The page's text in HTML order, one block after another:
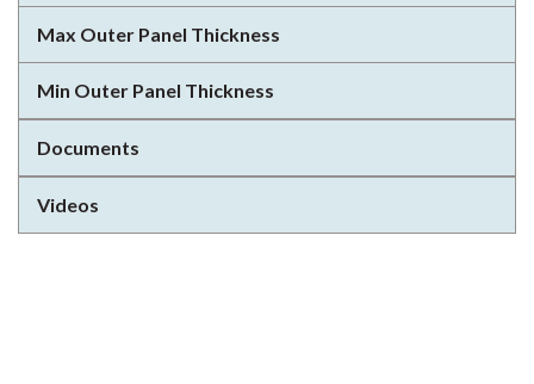
Max Outer Panel Thickness
Min Outer Panel Thickness
Documents
Videos